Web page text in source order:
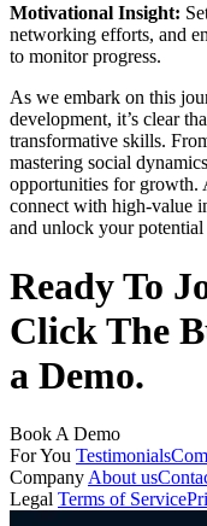
Motivational Insight:
networking efforts, and
to monitor progress.
As we embark on this
development, it’s clear
transformative skills.
mastering social
opportunities for growth.
connect with high-value
and unlock your
Ready To
Click The
a Demo.
Book A Demo
For You Testimonials
CompanyAbout us
Legal Terms of Service